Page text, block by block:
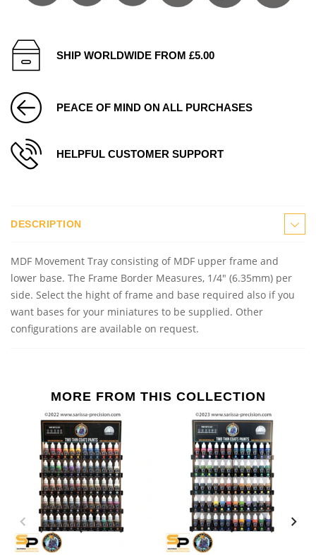
SHIP WORLDWIDE FROM £5.00
PEACE OF MIND ON ALL PURCHASES
HELPFUL CUSTOMER SUPPORT
DESCRIPTION
MDF Movement Tray consisting of MDF upper frame and
lower base. The Frame Border Measures, 1/4" (6.35mm) per
side. Select the hight of frame and base required also if you
want bases for your miniatures to be supplied. Other
configurations are available on request.
MORE FROM THIS COLLECTION